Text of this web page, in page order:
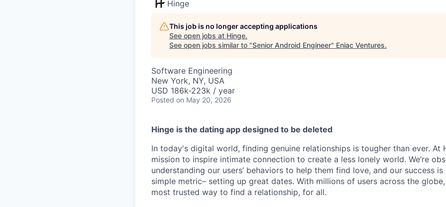
Hinge
This job is no longer accepting applications
See open jobs at Hinge.
See open jobs similar to "Senior Android Engineer" Eniac Ventures.
Software Engineering
New York, NY, USA
USD 186k-223k / year
Posted on May 20, 2026
Hinge is the dating app designed to be deleted
In today's digital world, finding genuine relationships is tougher than ever. At
mission to inspire intimate connection to create a less lonely world. We’re
understanding our users’ behaviors to help them find love, and our success
simple metric– setting up great dates. With millions of users across the globe,
most trusted way to find a relationship, for all.